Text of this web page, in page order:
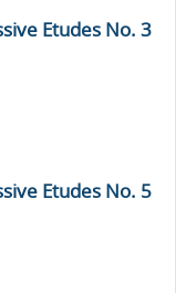
Etudes No. 3
Etudes No. 5